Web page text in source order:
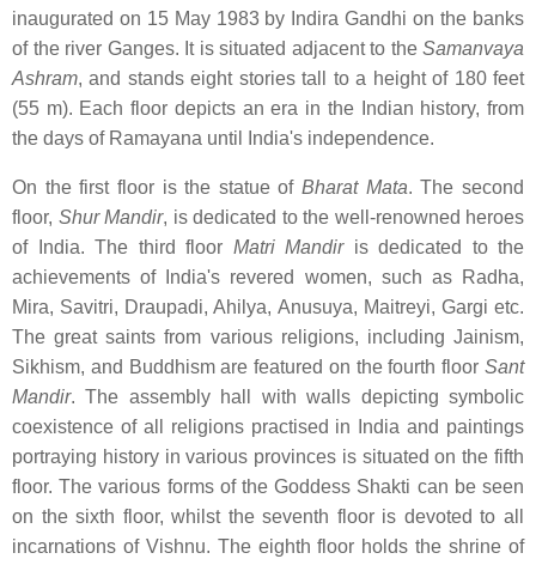
inaugurated on 15 May 1983 by Indira Gandhi on the banks
of the river Ganges. It is situated adjacent to the Samanvaya
Ashram, and stands eight stories tall to a height of 180 feet
(55 m). Each floor depicts an era in the Indian history, from
the days of Ramayana until India's independence.
On the first floor is the statue ofBharat Mata. The second
floor, Shur Mandir, is dedicated to the well-renowned heroes
of India. The third floor Matri Mandiris dedicated to the
achievements of India's revered women, such as Radha,
Mira, Savitri, Draupadi, Ahilya, Anusuya, Maitreyi, Gargi etc.
The great saints from various religions, including Jainism,
Sikhism, and Buddhism are featured on the fourth floor Sant
Mandir. The assembly hall with walls depicting symbolic
coexistence of all religions practised in India and paintings
portraying history in various provinces is situated on the fifth
floor. The various forms of the Goddess Shakti can be seen
on the sixth floor, whilst the seventh floor is devoted to all
incarnations of Vishnu. The eighth floor holds the shrine of